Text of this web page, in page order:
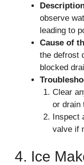
observe
leading to
Cause of
the defrost
blocked
Clear
or drain
Inspect
valve if
4. Ice